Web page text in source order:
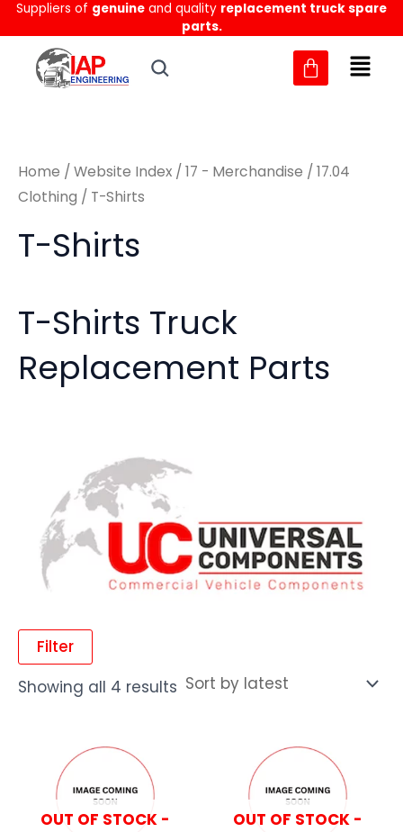
Skip
to
content
Suppliers of genuine and quality replacement truck spare
parts.
MM
Home / Website Index / 17 - Merchandise / 17.04
Clothing / T-Shirts
T-Shirts
T-Shirts Truck
Replacement Parts
Filter
Showing all 4 results
Sorted
by
latest
OUT OF STOCK -
OUT OF STOCK -